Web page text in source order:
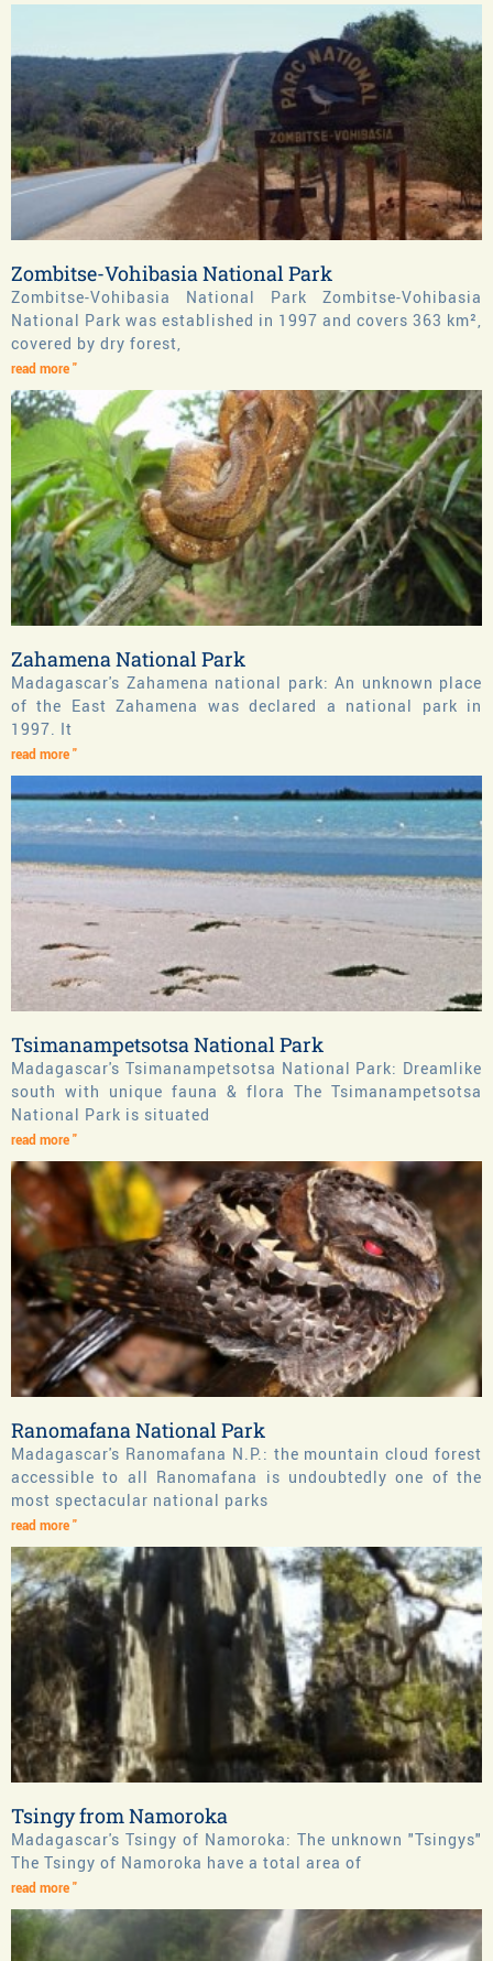
Zombitse-Vohibasia National Park
Zombitse-Vohibasia National Park Zombitse-Vohibasia
National Park was established in 1997 and covers 363 km²,
covered by dry forest,
read more "
Zahamena National Park
Madagascar's Zahamena national park: An unknown place
of the East Zahamena was declared a national park in
1997. It
read more "
Tsimanampetsotsa National Park
Madagascar's Tsimanampetsotsa National Park: Dreamlike
south with unique fauna & flora The Tsimanampetsotsa
National Park is situated
read more "
Ranomafana National Park
Madagascar's Ranomafana N.P.: the mountain cloud forest
accessible to all Ranomafana is undoubtedly one of the
most spectacular national parks
read more "
Tsingy from Namoroka
Madagascar's Tsingy of Namoroka: The unknown "Tsingys"
The Tsingy of Namoroka have a total area of
read more "